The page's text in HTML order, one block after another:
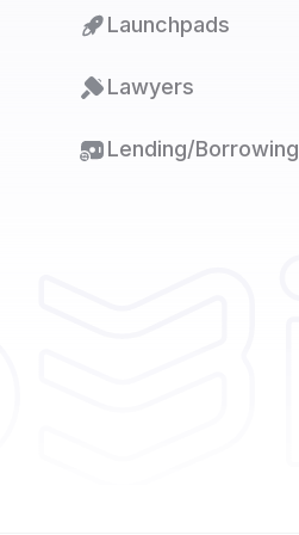
Launchpads
Lawyers
Lending/Borrowing